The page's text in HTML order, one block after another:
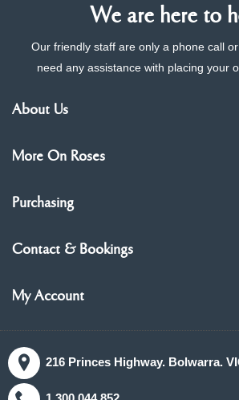
We are here to
Our friendly staff are only a phone call
need any assistance with placing your
About Us
More On Roses
Purchasing
Contact & Bookings
My Account
216 Princes Highway. Bolwarra.